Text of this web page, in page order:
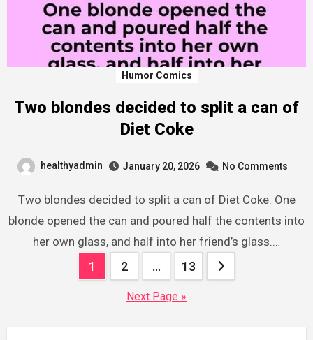
Humor Comics
Two blondes decided to split a can of
Diet Coke
healthyadmin January 20, 2026 No Comments
Two blondes decided to split a can of Diet Coke. One
blonde opened the can and poured half the contents into
her own glass, and half into her friend’s glass.…
1 2 … 13
Next Page »